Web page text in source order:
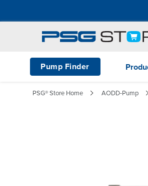
Pump Finder
PSG® Store Home AODD-Pump